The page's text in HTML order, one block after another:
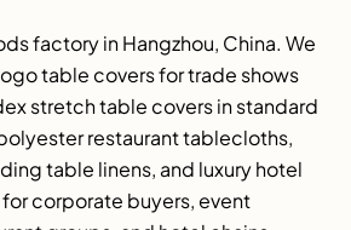
factory in Hangzhou, China. We
table covers for trade shows
stretch table covers in standard
restaurant tablecloths,
table linens, and luxury hotel
corporate buyers, event